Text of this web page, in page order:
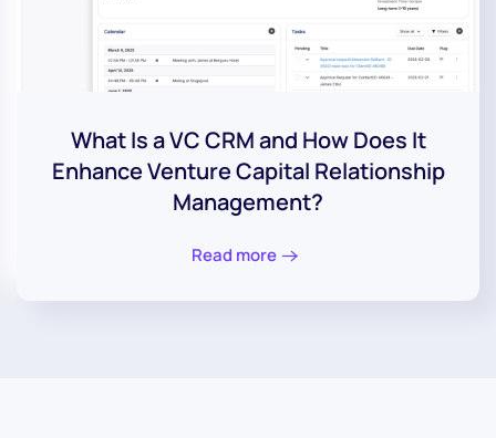
What Is a VC CRM and How Does It
Enhance Venture Capital Relationship
Management?
Read more